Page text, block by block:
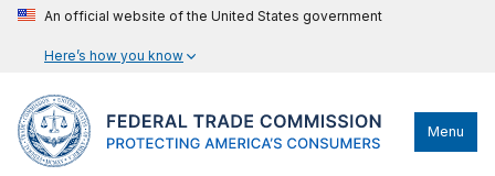
An official website of the United States government
Here’s how you know
Menu